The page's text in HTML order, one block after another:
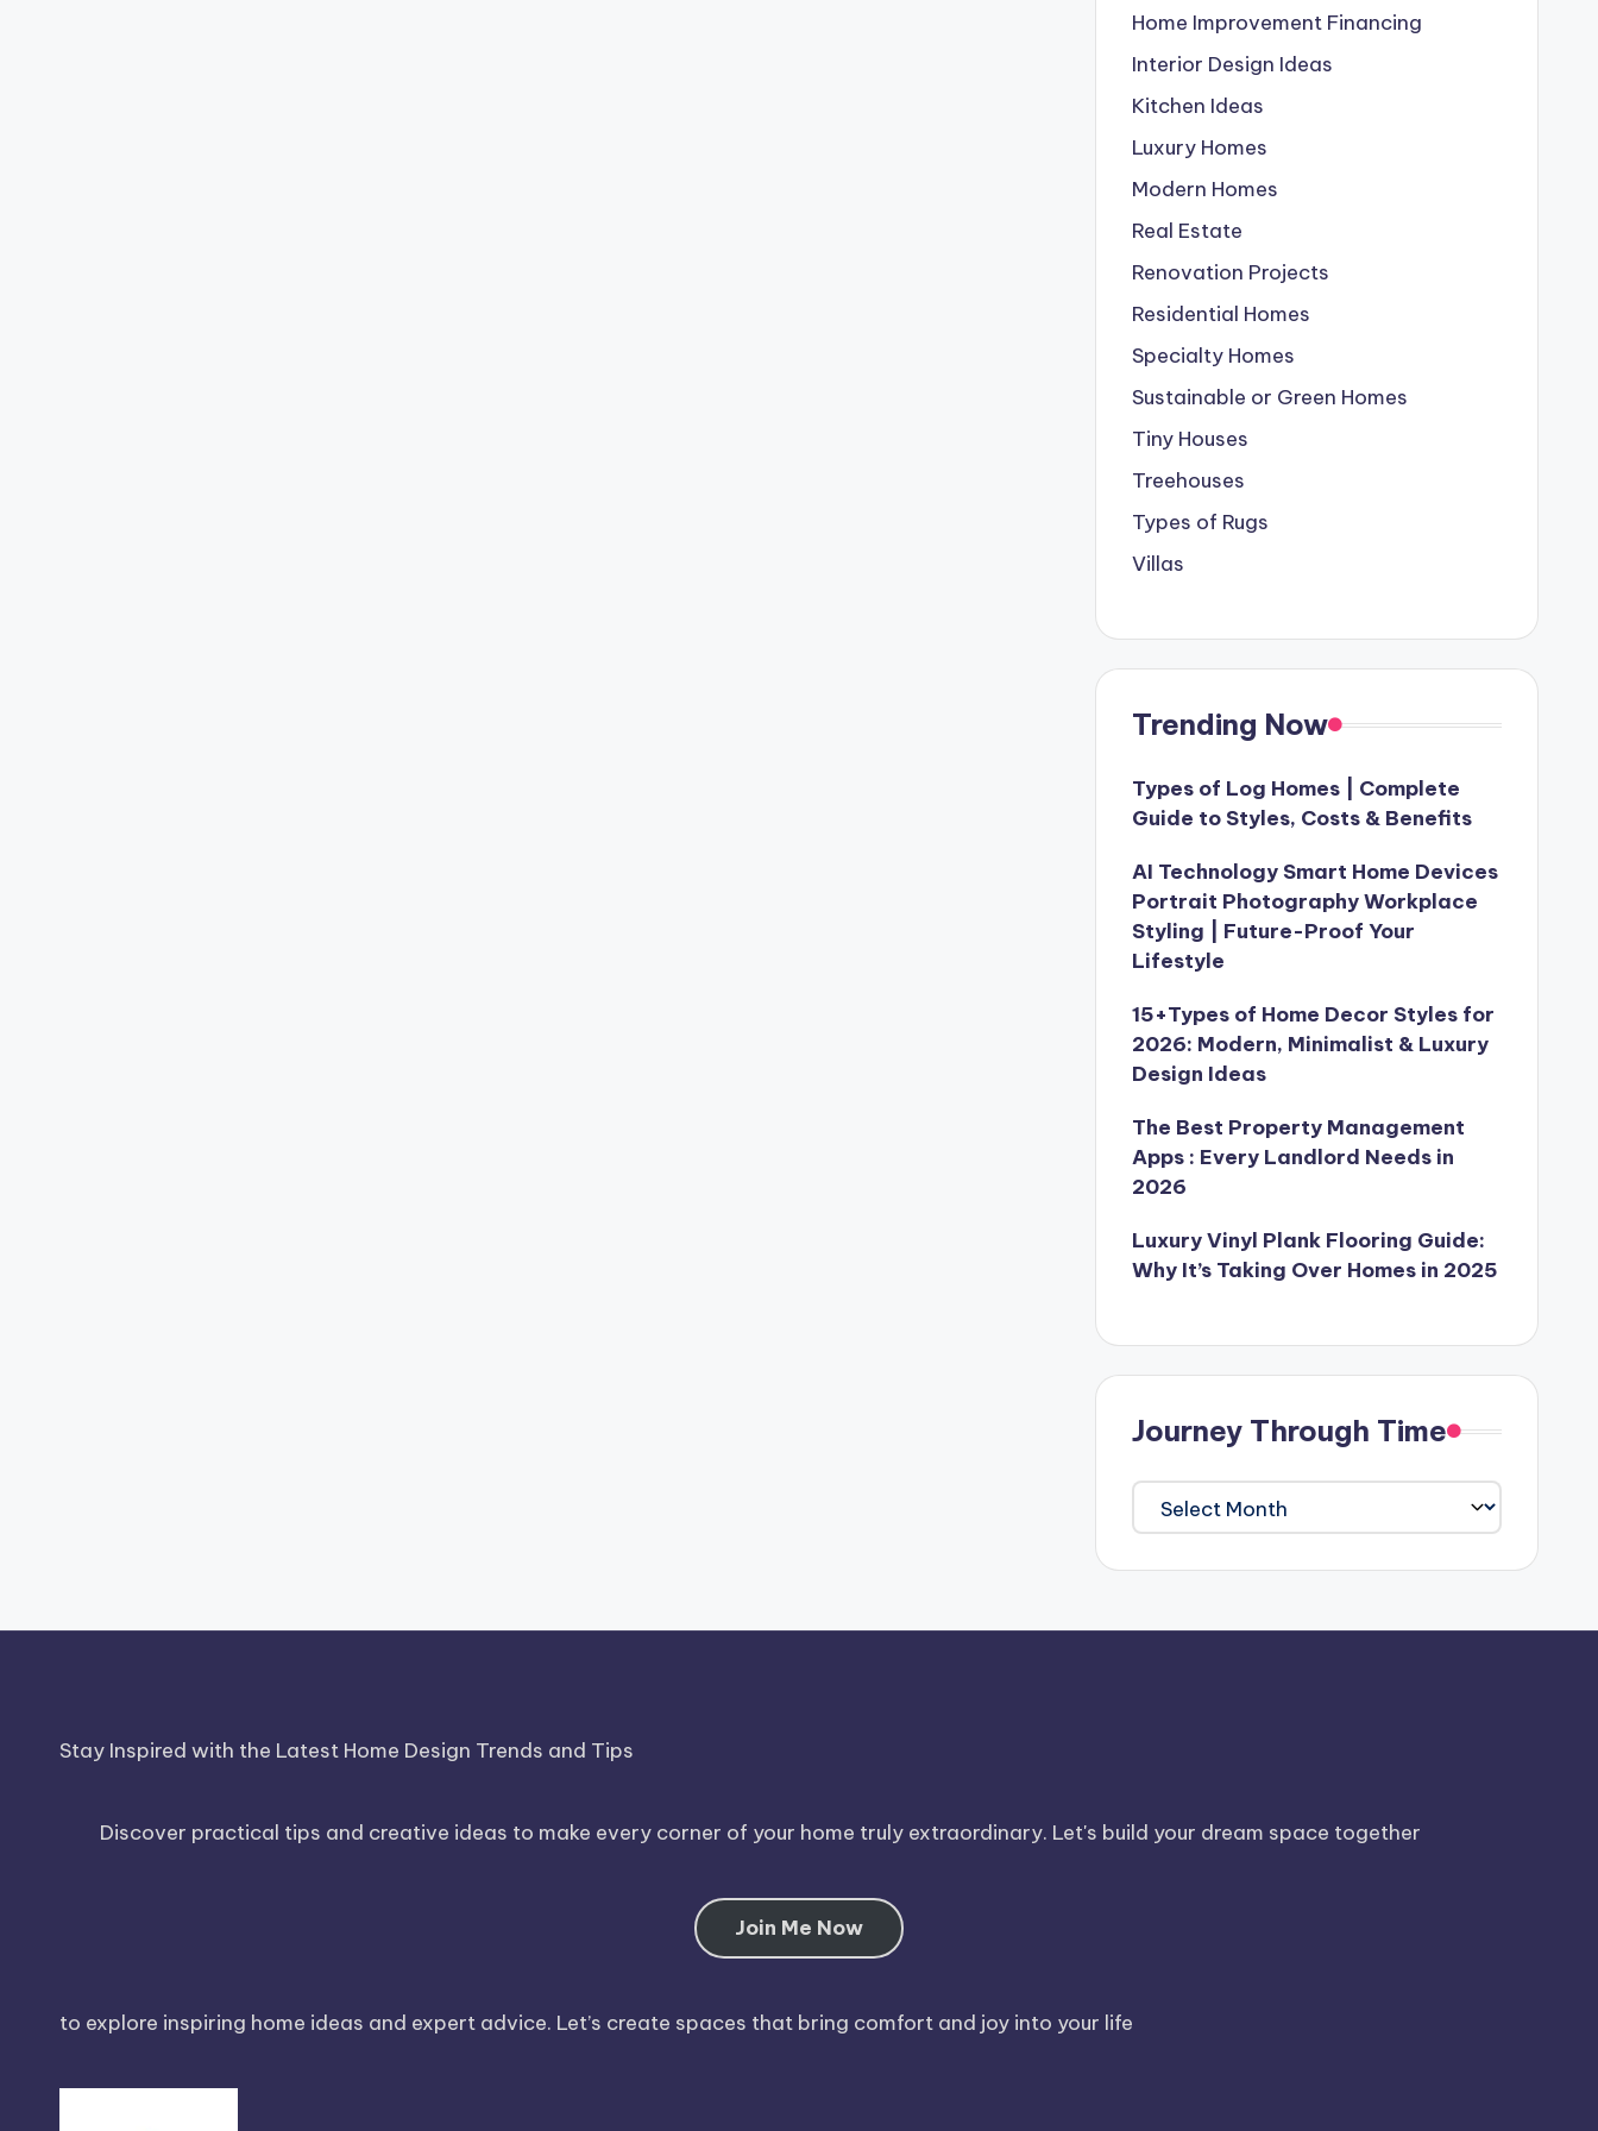
Home Improvement Financing
Interior Design Ideas
Kitchen Ideas
Luxury Homes
Modern Homes
Real Estate
Renovation Projects
Residential Homes
Specialty Homes
Sustainable or Green Homes
Tiny Houses
Treehouses
Types of Rugs
Villas
Trending Now
Types of Log Homes | Complete
Guide to Styles, Costs & Benefits
AI Technology Smart Home Devices
Portrait Photography Workplace
Styling | Future-Proof Your
Lifestyle
15+Types of Home Decor Styles for
2026: Modern, Minimalist & Luxury
Design Ideas
The Best Property Management
Apps : Every Landlord Needs in
2026
Luxury Vinyl Plank Flooring Guide:
Why It’s Taking Over Homes in 2025
Journey Through Time
Journey
Through
Time
Stay Inspired with the Latest Home Design Trends and Tips
Discover practical tips and creative ideas to make every corner of your home truly extraordinary. Let's build your dream space together
Join Me Now
to explore inspiring home ideas and expert advice. Let’s create spaces that bring comfort and joy into your life